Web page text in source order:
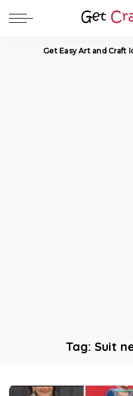
Get Easy Art and Craft
Tag: Suit